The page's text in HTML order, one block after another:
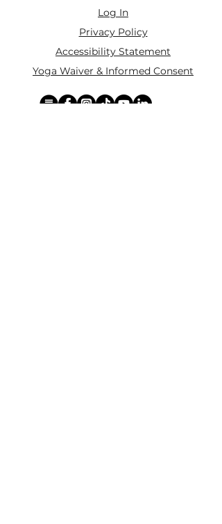
Log In
Privacy Policy
Accessibility Statement
Yoga Waiver & Informed Consent